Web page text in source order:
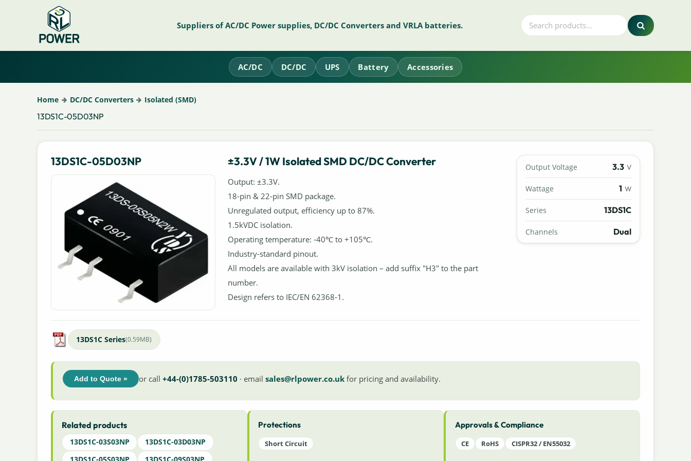
Suppliers of AC/DC Power supplies, DC/DC Converters and VRLA batteries.
AC/DC DC/DC UPS Battery Accessories
Home DC/DC Converters Isolated (SMD)
13DS1C-05D03NP
13DS1C-05D03NP Output Voltage 3.3 V
Wattage 1 W
Series 13DS1C
Channels Dual
±3.3V / 1W Isolated SMD DC/DC Converter
Output: ±3.3V.
18-pin & 22-pin SMD package.
Unregulated output, efficiency up to 87%.
1.5kVDC isolation.
Operating temperature: -40℃ to +105℃.
Industry-standard pinout.
All models are available with 3kV isolation – add suffix "H3" to the part
number.
Design refers to IEC/EN 62368-1.
13DS1C Series(0.59MB)
Add to Quote » or call +44-(0)1785-503110 · email sales@rlpower.co.ukfor pricing and availability.
Related products
13DS1C-03S03NP
13DS1C-03D03NP
Protections
Short Circuit
Approvals & Compliance
CE RoHS CISPR32 / EN55032